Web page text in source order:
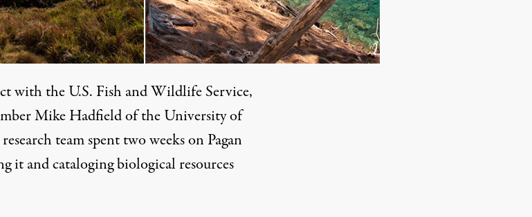
with the U.S. Fish and Wildlife Service,
Mike Hadfield of the University of
team spent two weeks on Pagan
it and cataloging biological resources